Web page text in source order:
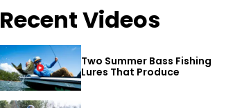
Recent Videos
Two Summer Bass Fishing
Lures That Produce